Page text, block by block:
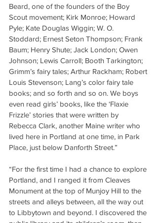
Beard, one of the founders of the Boy
Scout movement; Kirk Monroe; Howard
Pyle; Kate Douglas Wiggin; W. O.
Stoddard; Ernest Seton Thompson; Frank
Baum; Henry Shute; Jack London; Owen
Johnson; Lewis Carroll; Booth Tarkington;
Grimm’s fairy tales; Arthur Rackham; Robert
Louis Stevenson; Lang’s color fairy tale
books; and so forth and so on. We boys
even read girls’ books, like the ‘Flaxie
Frizzle’ stories that were written by
Rebecca Clark, another Maine writer who
lived here in Portland at one time, in Park
Place, just below Danforth Street.”
“For the first time I had a chance to explore
Portland, and I ranged it from Cleaves
Monument at the top of Munjoy Hill to the
streets and alleys between, all the way out
to Libbytown and beyond. I discovered the